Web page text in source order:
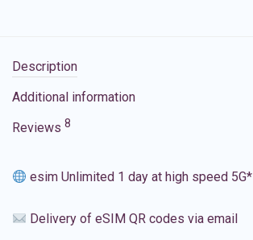
Description
Additional information
Reviews 8
esim Unlimited 1 day at high speed 5G*
Delivery of eSIM QR codes via email